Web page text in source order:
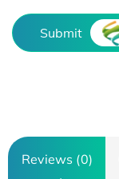
Submit
Reviews (0)